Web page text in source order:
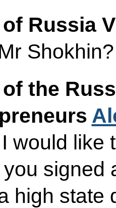
Russia
Shokhin?
the
would like
signed
high state